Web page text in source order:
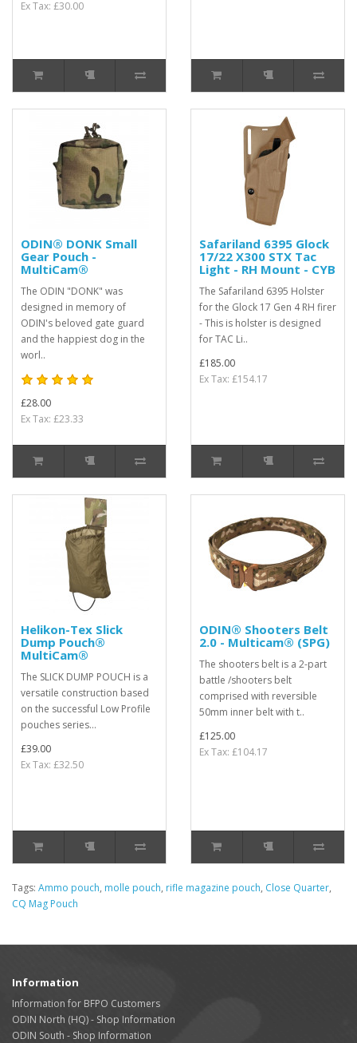
Ex Tax: £30.00
ODIN® DONK Small
Gear Pouch -
MultiCam®
The ODIN "DONK" was
designed in memory of
ODIN's beloved gate guard
and the happiest dog in the
worl..
£28.00
Ex Tax: £23.33
Safariland 6395 Glock
17/22 X300 STX Tac
Light - RH Mount - CYB
The Safariland 6395 Holster
for the Glock 17 Gen 4 RH firer
- This is holster is designed
for TAC Li..
£185.00
Ex Tax: £154.17
Helikon-Tex Slick
Dump Pouch®
MultiCam®
The SLICK DUMP POUCH is a
versatile construction based
on the successful Low Profile
pouches series...
£39.00
Ex Tax: £32.50
ODIN® Shooters Belt
2.0 - Multicam® (SPG)
The shooters belt is a 2-part
battle /shooters belt
comprised with reversible
50mm inner belt with t..
£125.00
Ex Tax: £104.17
Tags: Ammo pouch, molle pouch, rifle magazine pouch, Close Quarter,
CQ Mag Pouch
Information
Information for BFPO Customers
ODIN North (HQ) - Shop Information
ODIN South - Shop Information